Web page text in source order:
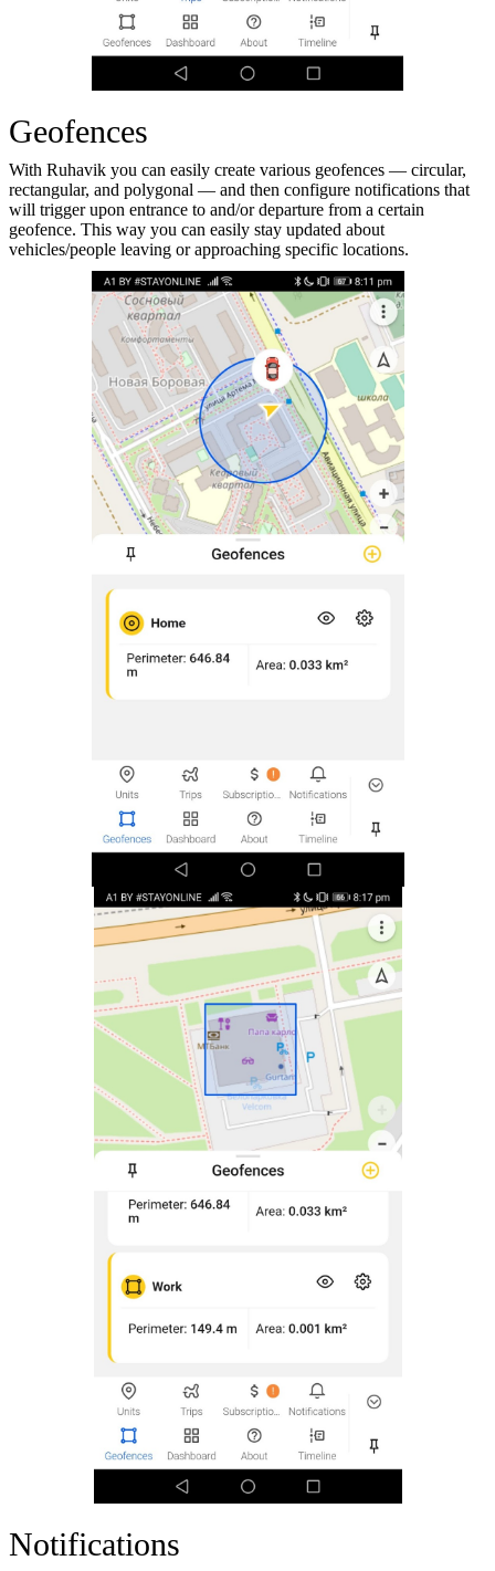
Geofences
With Ruhavik you can easily create various geofences — circular,
rectangular, and polygonal — and then configure notifications that
will trigger upon entrance to and/or departure from a certain
geofence. This way you can easily stay updated about
vehicles/people leaving or approaching specific locations.
Notifications